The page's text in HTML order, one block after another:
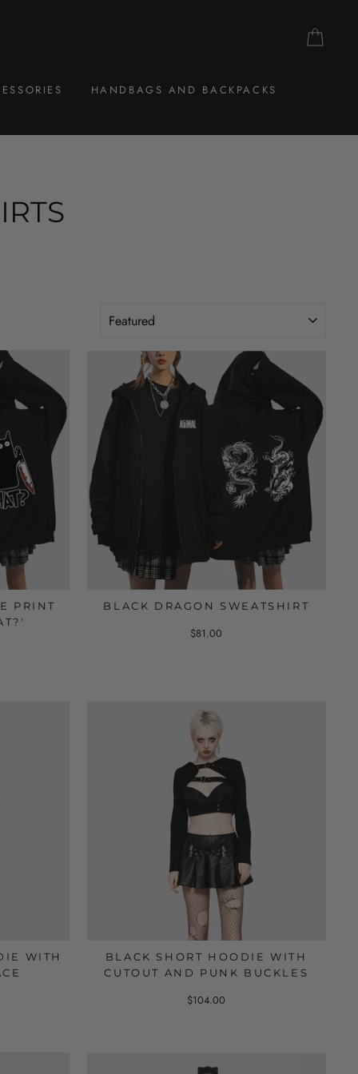
HANDBAGS AND BACKPACKS
PRINT
BLACK DRAGON SWEATSHIRT
$81.00
WITH
BLACK SHORT HOODIE WITH
CUTOUT AND PUNK BUCKLES
$104.00